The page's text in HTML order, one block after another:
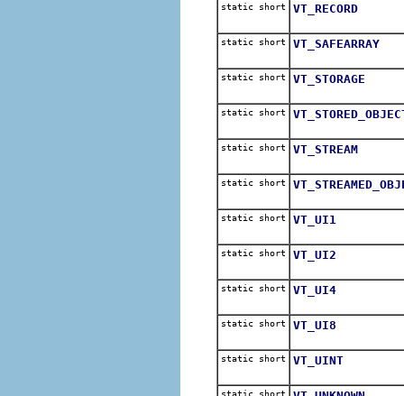
static short VT_RECORD
static short VT_SAFEARRAY
static short VT_STORAGE
static short
static short VT_STREAM
static short
static short VT_UI1
static short VT_UI2
static short VT_UI4
static short VT_UI8
static short VT_UINT
static short